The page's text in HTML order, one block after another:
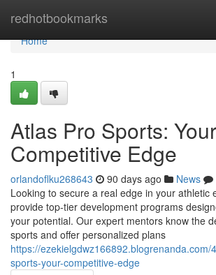
redhotbookmarks
Home
Home
1
Atlas Pro Sports: Your
Competitive Edge
orlandoflku268643 90 days ago News
Looking to secure a real edge in your athletic
provide top-tier development programs
your potential. Our expert mentors know the
sports and offer personalized plans
https://ezekielgdwz166892.blogrenanda.com/
sports-your-competitive-edge